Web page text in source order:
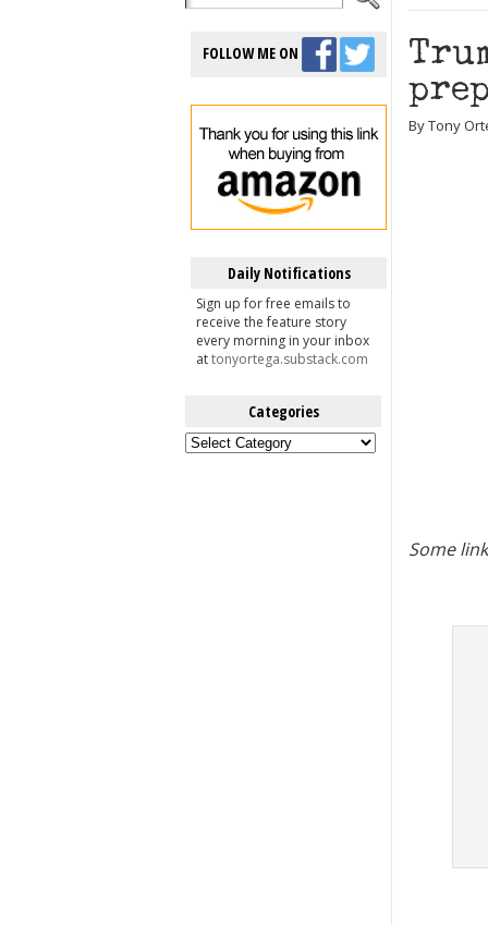
FOLLOW ME ON
Daily Notifications
Sign up for free emails to
receive the feature story
every morning in your inbox
attonyortega.substack.com
Categories
Categories
By Tony
Some